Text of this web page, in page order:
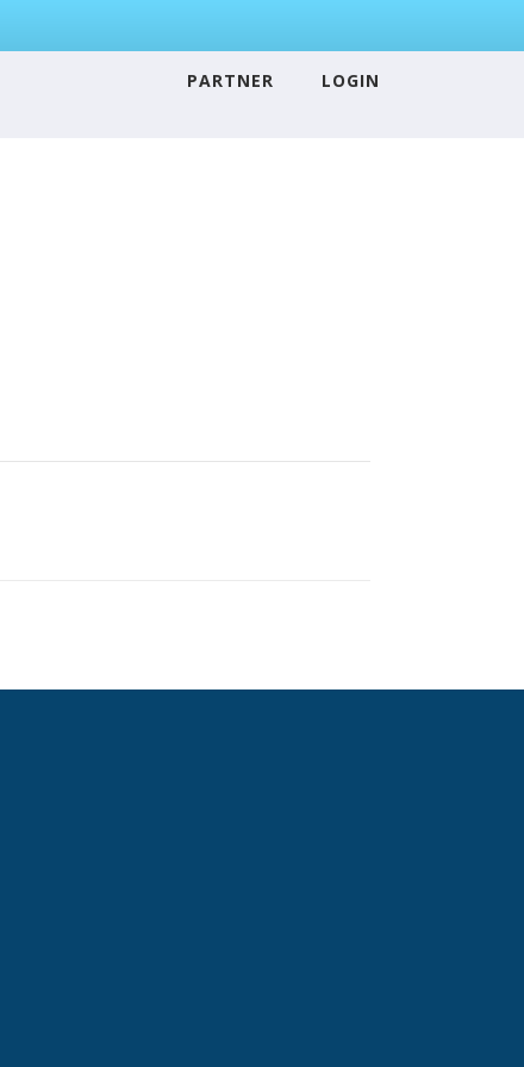
PARTNER LOGIN